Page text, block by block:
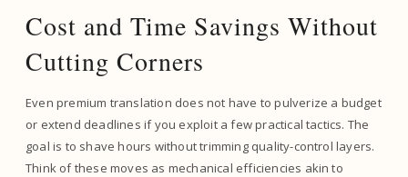
Cost and Time Savings Without
Cutting Corners
Even premium translation does not have to pulverize a budget
or extend deadlines if you exploit a few practical tactics. The
goal is to shave hours without trimming quality-control layers.
Think of these moves as mechanical efficiencies akin to